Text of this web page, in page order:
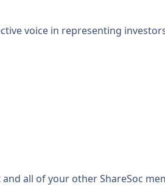
voice in representing
all of your other ShareSoc